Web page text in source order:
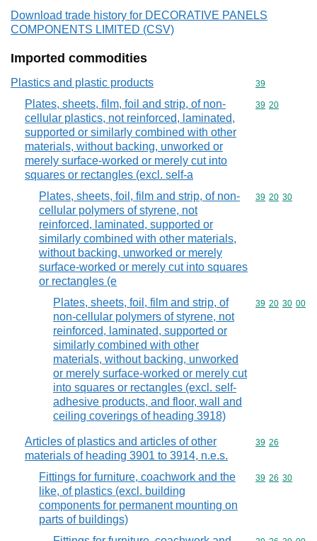
Download trade history for DECORATIVE PANELS
COMPONENTS LIMITED (CSV)
Imported commodities
Plastics and plastic products Commodity
39
Plates, sheets, film, foil and strip, of non-
cellular plastics, not reinforced, laminated,
supported or similarly combined with other
materials, without backing, unworked or
merely surface-worked or merely cut into
squares or rectangles (excl. self-a
Commodity
39 20
Plates, sheets, foil, film and strip, of non-
cellular polymers of styrene, not
reinforced, laminated, supported or
similarly combined with other materials,
without backing, unworked or merely
surface-worked or merely cut into squares
or rectangles (e
Commodity
39 20 30
Plates, sheets, foil, film and strip, of
non-cellular polymers of styrene, not
reinforced, laminated, supported or
similarly combined with other
materials, without backing, unworked
or merely surface-worked or merely cut
into squares or rectangles (excl. self-
adhesive products, and floor, wall and
ceiling coverings of heading 3918)
Commodity
39 20 30 00
Articles of plastics and articles of other
materials of heading 3901 to 3914, n.e.s.
Commodity
39 26
Fittings for furniture, coachwork and the
like, of plastics (excl. building
components for permanent mounting on
parts of buildings)
Commodity
39 26 30